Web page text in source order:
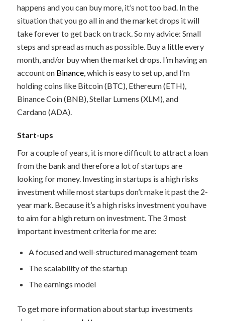
happens and you can buy more, it’s not too bad. In the
situation that you go all in and the market drops it will
take forever to get back on track. So my advice: Small
steps and spread as much as possible. Buy a little every
month, and/or buy when the market drops. I’m having an
account on Binance, which is easy to set up, and I’m
holding coins like Bitcoin (BTC), Ethereum (ETH),
Binance Coin (BNB), Stellar Lumens (XLM), and
Cardano (ADA).
Start-ups
For a couple of years, it is more difficult to attract a loan
from the bank and therefore a lot of startups are
looking for money. Investing in startups is a high risks
investment while most startups don’t make it past the 2-
year mark. Because it’s a high risks investment you have
to aim for a high return on investment. The 3 most
important investment criteria for me are:
A focused and well-structured management team
The scalability of the startup
The earnings model
To get more information about startup investments